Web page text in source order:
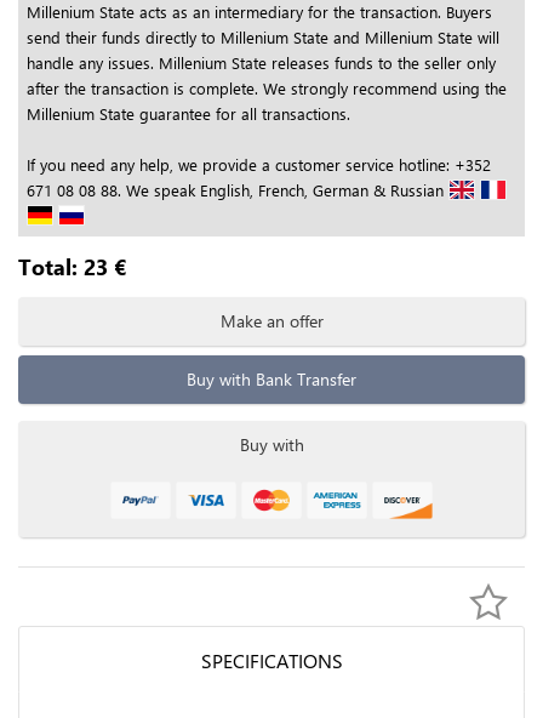
Millenium State acts as an intermediary for the transaction. Buyers
send their funds directly to Millenium State and Millenium State will
handle any issues. Millenium State releases funds to the seller only
after the transaction is complete. We strongly recommend using the
Millenium State guarantee for all transactions.
If you need any help, we provide a customer service hotline: +352
671 08 08 88. We speak English, French, German & Russian
Total: 23 €
Make an offer
Buy with Bank Transfer
Buy with
SPECIFICATIONS